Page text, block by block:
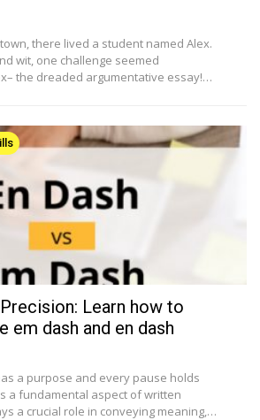
there lived a student named Alex.
wit, one challenge seemed
the dreaded argumentative essay!…
Learn how to
em dash and en dash
a purpose and every pause holds
a fundamental aspect of written
a crucial role in conveying meaning,…